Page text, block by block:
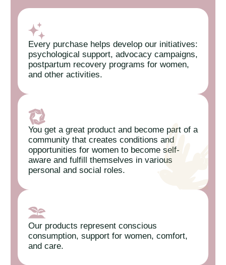
Every purchase helps develop our initiatives:
psychological support, advocacy campaigns,
postpartum recovery programs for women,
and other activities.
You get a great product and become part of a
community that creates conditions and
opportunities for women to become self-
aware and fulfill themselves in various
personal and social roles.
Our products represent conscious
consumption, support for women, comfort,
and care.